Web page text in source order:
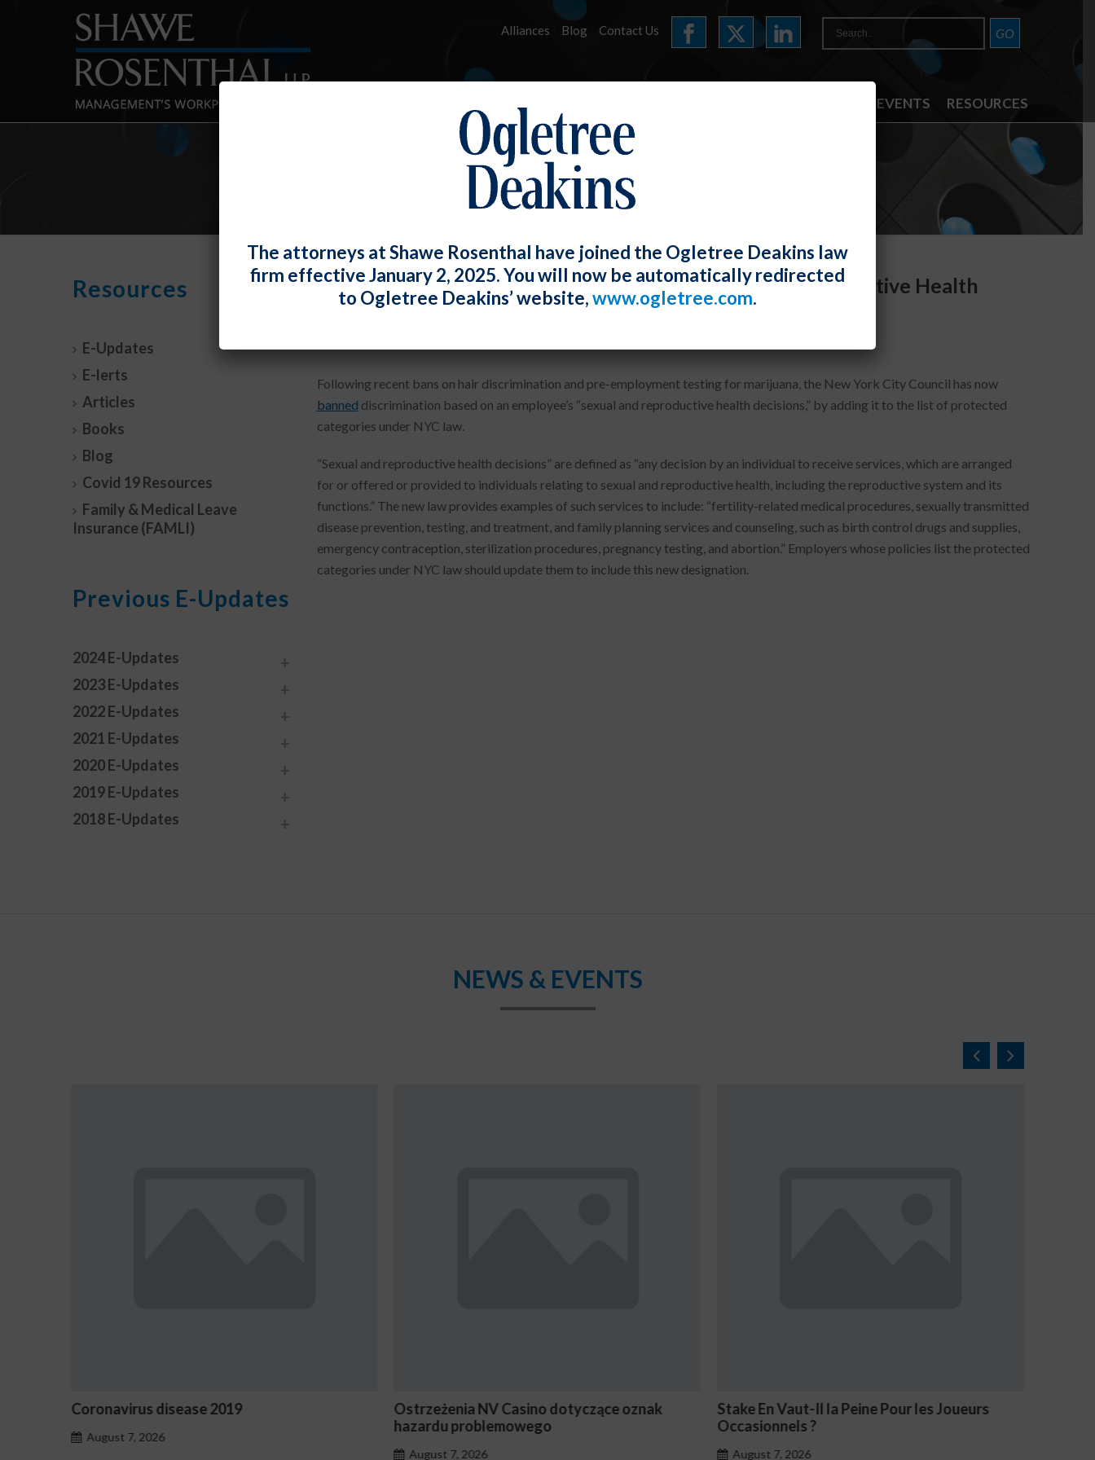
Alliances Blog Contact Us
NEWS & EVENTS RESOURCES
E-UPDATES
NYC Prohibits Discrimination Based on Sexual and Reproductive Health
Decisions
Following recent bans on hair discrimination and pre-employment testing for marijuana, the New York City Council has now
banned discrimination based on an employee’s “sexual and reproductive health decisions,” by adding it to the list of protected
categories under NYC law.
“Sexual and reproductive health decisions” are defined as “any decision by an individual to receive services, which are arranged
for or offered or provided to individuals relating to sexual and reproductive health, including the reproductive system and its
functions.” The new law provides examples of such services to include: “fertility-related medical procedures, sexually transmitted
disease prevention, testing, and treatment, and family planning services and counseling, such as birth control drugs and supplies,
emergency contraception, sterilization procedures, pregnancy testing, and abortion.” Employers whose policies list the protected
categories under NYC law should update them to include this new designation.
Resources
E-Updates
E-lerts
Articles
Books
Blog
Covid 19 Resources
Family & Medical Leave
Insurance (FAMLI)
Previous E-Updates
2024 E-Updates
2023 E-Updates
2022 E-Updates
2021 E-Updates
2020 E-Updates
2019 E-Updates
2018 E-Updates
NEWS & EVENTS
Ostrzeżenia NV Casino dotyczące oznak
Stake En Vaut-Il la Peine Pour les Joueurs
Occasionnels ?
NV Casino Oznaki Problemowego Hazardu
The attorneys at Shawe Rosenthal have joined the Ogletree Deakins law
firm effective January 2, 2025. You will now be automatically redirected
to Ogletree Deakins’ website,www.ogletree.com.